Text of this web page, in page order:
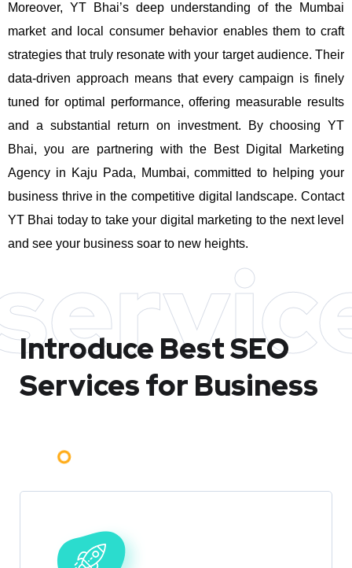
Moreover, YT Bhai’s deep understanding of the Mumbai
market and local consumer behavior enables them to craft
strategies that truly resonate with your target audience. Their
data-driven approach means that every campaign is finely
tuned for optimal performance, offering measurable results
and a substantial return on investment.
By choosing YT
Bhai, you are partnering with the Best Digital Marketing
Agency in Kaju Pada, Mumbai, committed to helping your
business thrive in the competitive digital landscape. Contact
YT Bhai today to take your digital marketing to the next level
and see your business soar to new heights.
Introduce BestSEO
Services for Business